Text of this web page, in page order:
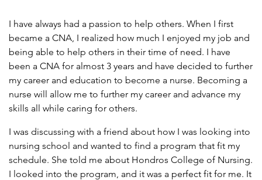
I have always had a passion to help others. When I first
became a CNA, I realized how much I enjoyed my job and
being able to help others in their time of need. I have
been a CNA for almost 3 years and have decided to further
my career and education to become a nurse. Becoming a
nurse will allow me to further my career and advance my
skills all while caring for others.
I was discussing with a friend about how I was looking into
nursing school and wanted to find a program that fit my
schedule. She told me about Hondros College of Nursing.
I looked into the program, and it was a perfect fit for me. It